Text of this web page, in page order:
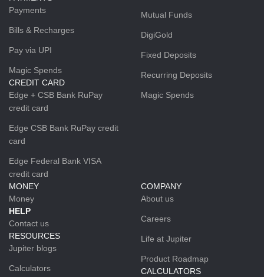
Payments
Bills & Recharges
Pay via UPI
Magic Spends
CREDIT CARD
Edge + CSB Bank RuPay
credit card
Edge CSB Bank RuPay credit
card
Edge Federal Bank VISA
credit card
Mutual Funds
DigiGold
Fixed Deposits
Recurring Deposits
Magic Spends
MONEY
Money
HELP
Contact us
RESOURCES
Jupiter blogs
Calculators
COMPANY
About us
Careers
Life at Jupiter
Product Roadmap
CALCULATORS